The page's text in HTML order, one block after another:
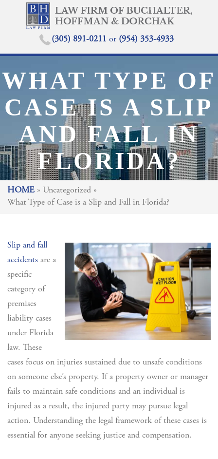
(305) 891-0211 or (954) 353-4933
WHAT TYPE OF
CASE IS A SLIP
AND FALL IN
FLORIDA?
HOME » Uncategorized »
What Type of Case is a Slip and Fall in Florida?
Slip and fall
accidents are a
specific
category of
premises
liability cases
under Florida
law. These
cases focus on injuries sustained due to unsafe conditions
on someone else’s property. If a property owner or manager
fails to maintain safe conditions and an individual is
injured as a result, the injured party may pursue legal
action. Understanding the legal framework of these cases is
essential for anyone seeking justice and compensation.